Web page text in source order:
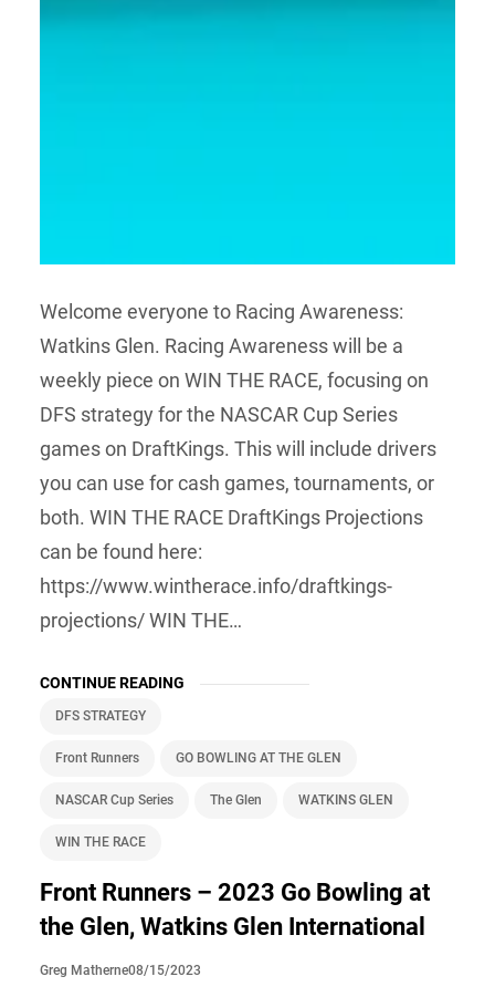
Welcome everyone to Racing Awareness:
Watkins Glen. Racing Awareness will be a
weekly piece on WIN THE RACE, focusing on
DFS strategy for the NASCAR Cup Series
games on DraftKings. This will include drivers
you can use for cash games, tournaments, or
both. WIN THE RACE DraftKings Projections
can be found here:
https://www.wintherace.info/draftkings-
projections/ WIN THE…
CONTINUE READING
DFS STRATEGY
Front Runners GO BOWLING AT THE GLEN
NASCAR Cup Series The Glen WATKINS GLEN
WIN THE RACE
Front Runners – 2023 Go Bowling at
the Glen, Watkins Glen International
Greg Matherne08/15/2023